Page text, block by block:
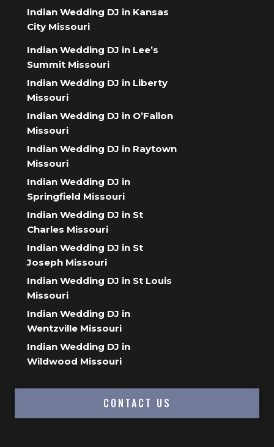
Indian Wedding DJ in Kansas
City Missouri
Indian Wedding DJ in Lee’s
Summit Missouri
Indian Wedding DJ in Liberty
Missouri
Indian Wedding DJ in O’Fallon
Missouri
Indian Wedding DJ in Raytown
Missouri
Indian Wedding DJ in
Springfield Missouri
Indian Wedding DJ in St
Charles Missouri
Indian Wedding DJ in St
Joseph Missouri
Indian Wedding DJ in St Louis
Missouri
Indian Wedding DJ in
Wentzville Missouri
Indian Wedding DJ in
Wildwood Missouri
CONTACT US